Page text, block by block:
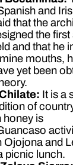
and
that the
the
and that he
mouths,
yet been
It is a
of
honey is
Ojojona and
picnic lunch.